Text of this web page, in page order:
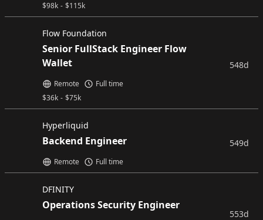
$98k - $115k
Flow Foundation
Senior FullStack Engineer Flow
Wallet
$36k - $75k
Remote Full time
548d
Hyperliquid
Backend Engineer
Remote Full time
549d
DFINITY
Operations Security Engineer
553d